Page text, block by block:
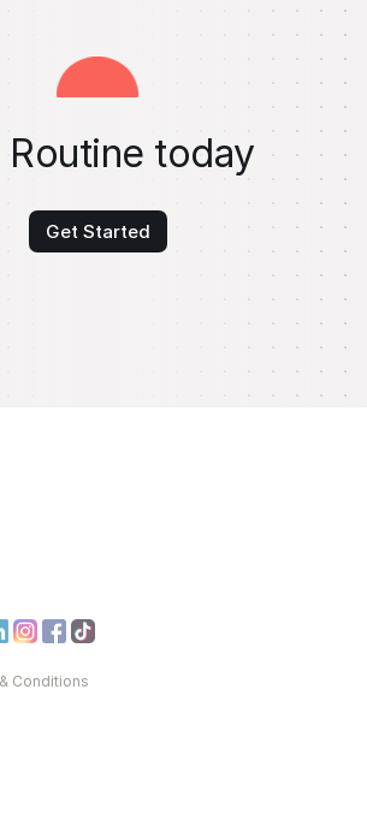
Routine today
Get Started
Conditions